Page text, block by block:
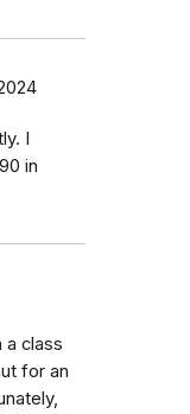
I
in
a class
for an